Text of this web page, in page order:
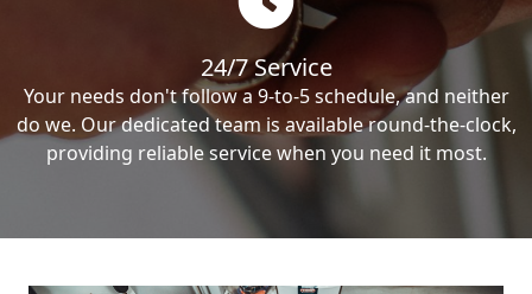
24/7 Service
Your needs don't follow a 9-to-5 schedule, and neither
do we. Our dedicated team is available round-the-clock,
providing reliable service when you need it most.